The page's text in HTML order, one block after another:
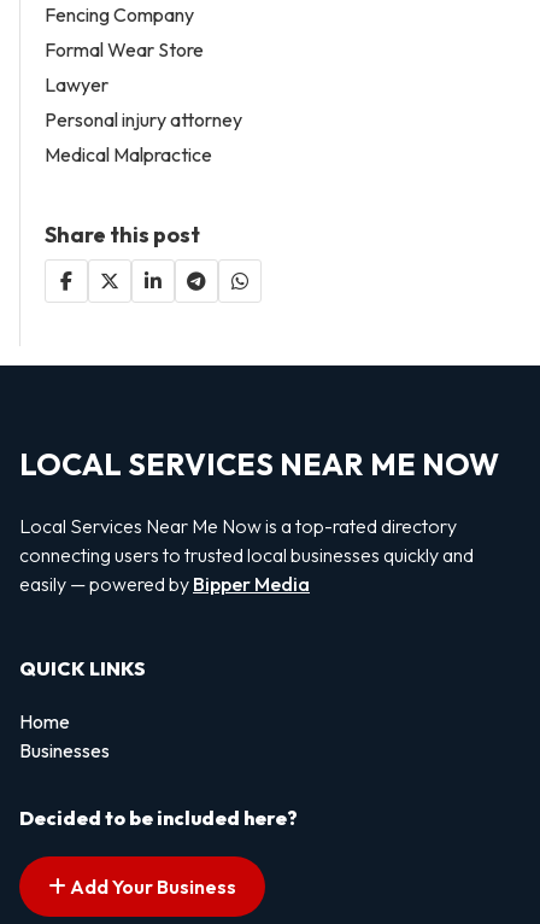
Fencing Company
Formal Wear Store
Lawyer
Personal injury attorney
Medical Malpractice
Share this post
LOCAL SERVICES NEAR ME NOW
Local Services Near Me Now is a top-rated directory
connecting users to trusted local businesses quickly and
easily — powered by Bipper Media
QUICK LINKS
Home
Businesses
Decided to be included here?
Add Your Business